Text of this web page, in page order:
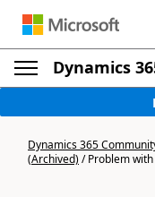
Dynamics
Dynamics 365
(Archived)/Problem